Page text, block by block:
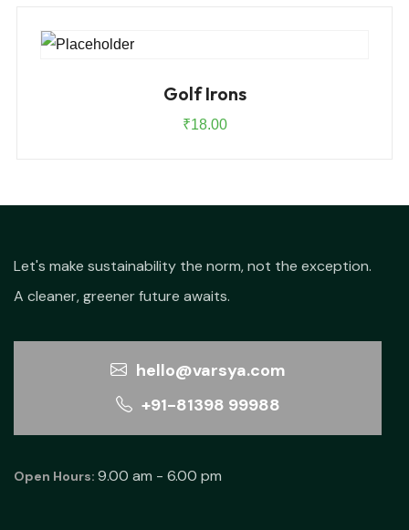
Golf Irons
₹18.00
Let's make sustainability the norm, not the exception.
A cleaner, greener future awaits.
hello@varsya.com
+91-81398 99988
Open Hours: 9.00 am - 6.00 pm